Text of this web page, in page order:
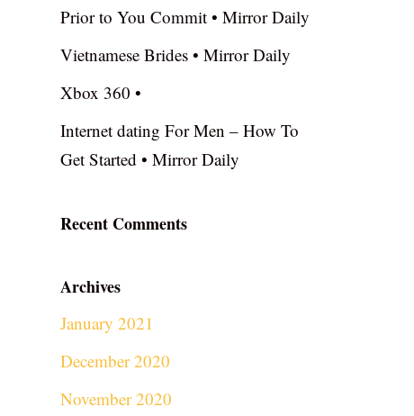
Prior to You Commit • Mirror Daily
Vietnamese Brides • Mirror Daily
Xbox 360 •
Internet dating For Men – How To
Get Started • Mirror Daily
Recent Comments
Archives
January 2021
December 2020
November 2020